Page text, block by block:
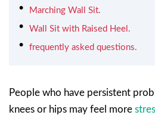
Marching Wall Sit.
Wall Sit with Raised Heel.
frequently asked questions.
People who have persistent
knees or hips may feel more